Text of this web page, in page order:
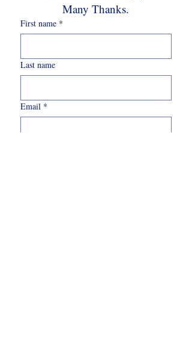
Many Thanks.
First name *
Last name
Email *